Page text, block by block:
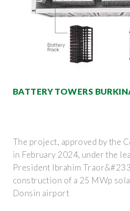
BATTERY TOWERS
The project, approved by the
in February 2024, under the
President Ibrahim
construction of a 25 MWp
Donsin airport